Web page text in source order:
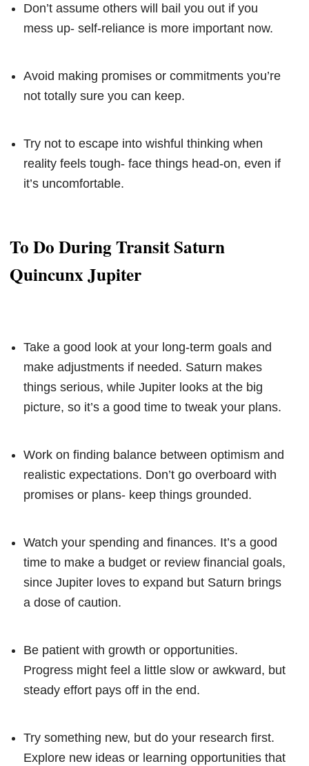
Don’t assume others will bail you out if you
mess up- self-reliance is more important now.
Avoid making promises or commitments you’re
not totally sure you can keep.
Try not to escape into wishful thinking when
reality feels tough- face things head-on, even if
it’s uncomfortable.
To Do During Transit Saturn
Quincunx Jupiter
Take a good look at your long-term goals and
make adjustments if needed. Saturn makes
things serious, while Jupiter looks at the big
picture, so it’s a good time to tweak your plans.
Work on finding balance between optimism and
realistic expectations. Don’t go overboard with
promises or plans- keep things grounded.
Watch your spending and finances. It’s a good
time to make a budget or review financial goals,
since Jupiter loves to expand but Saturn brings
a dose of caution.
Be patient with growth or opportunities.
Progress might feel a little slow or awkward, but
steady effort pays off in the end.
Try something new, but do your research first.
Explore new ideas or learning opportunities that